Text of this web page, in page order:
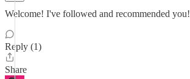
Welcome! I've followed and recommended you!
Reply (1)
Share